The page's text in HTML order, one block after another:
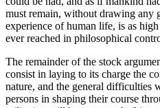
must remain, without drawing any
experience of human life, is as
ever reached in philosophical
The remainder of the stock
consist in laying to its charge the
nature, and the general difficulties
persons in shaping their course